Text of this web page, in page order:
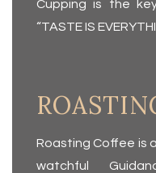
Cupping is the
“TASTE IS
Roasting Coffee is
watchful